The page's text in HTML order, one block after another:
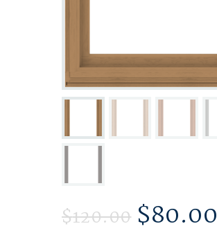
$120.00 $80.00